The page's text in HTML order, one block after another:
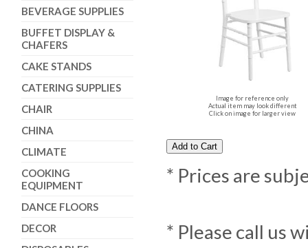
BEVERAGE SUPPLIES
BUFFET DISPLAY &
CHAFERS
CAKE STANDS
CATERING SUPPLIES
CHAIR
CHINA
CLIMATE
COOKING
EQUIPMENT
DANCE FLOORS
DECOR
Image for reference only
Actual item may look different
Click on image for larger view
* Prices are
* Please call us